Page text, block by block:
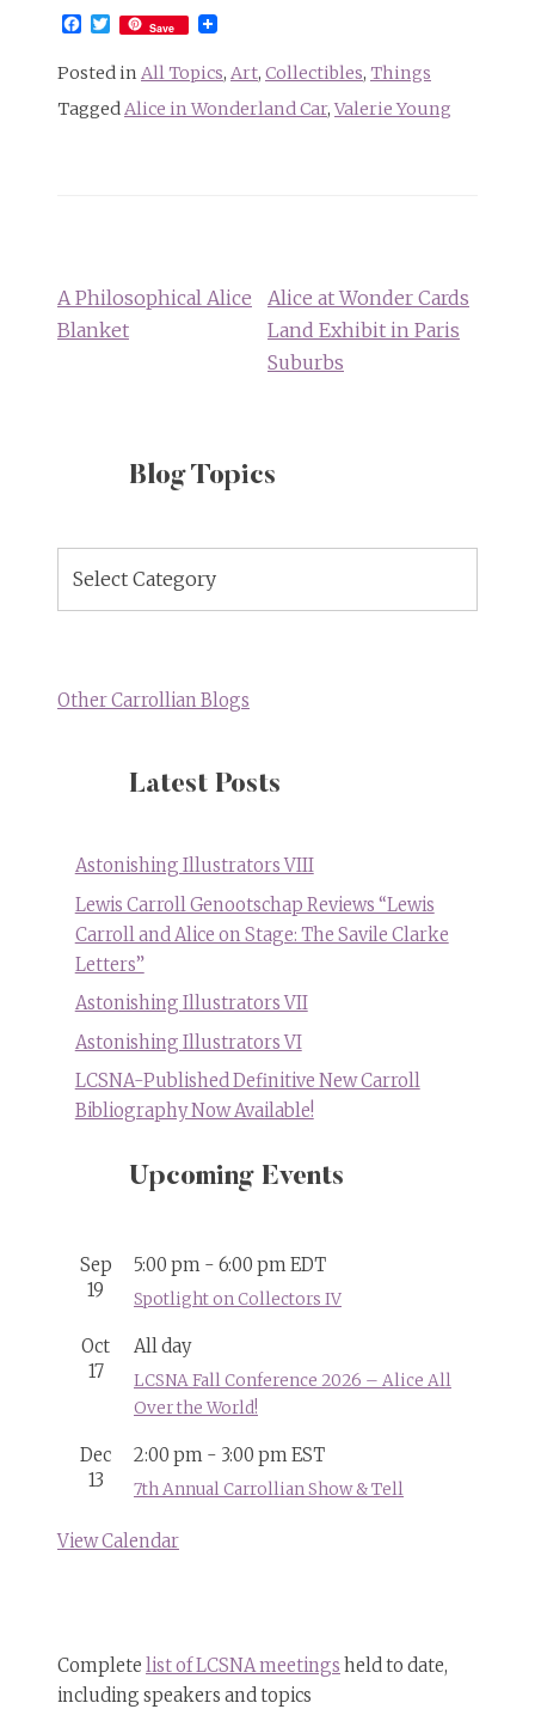
Facebook
Twitter
Save
Posted in All Topics, Art, Collectibles, Things
TaggedAlice in Wonderland Car,Valerie Young
A Philosophical Alice
Blanket
Alice at Wonder Cards
Land Exhibit in Paris
Suburbs
Blog Topics
Topics
Other Carrollian Blogs
Latest Posts
Astonishing Illustrators VIII
Lewis Carroll Genootschap Reviews “Lewis
Carroll and Alice on Stage: The Savile Clarke
Letters”
Astonishing Illustrators VII
Astonishing Illustrators VI
LCSNA-Published Definitive New Carroll
Bibliography Now Available!
Upcoming Events
Sep
19
5:00 pm - 6:00 pmEDT
Spotlight on Collectors IV
Oct
17
All day
LCSNA Fall Conference 2026 – Alice All
Over the World!
Dec
13
2:00 pm - 3:00 pmEST
7th Annual Carrollian Show & Tell
View Calendar
Complete list of LCSNA meetings held to date,
including speakers and topics